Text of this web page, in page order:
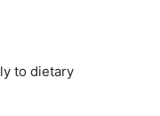
to dietary